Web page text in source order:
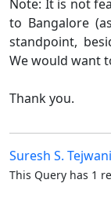
Note: It is not
to Bangalore
standpoint,
We would want
Thank you.
Suresh S. Tejwani
This Query has 1